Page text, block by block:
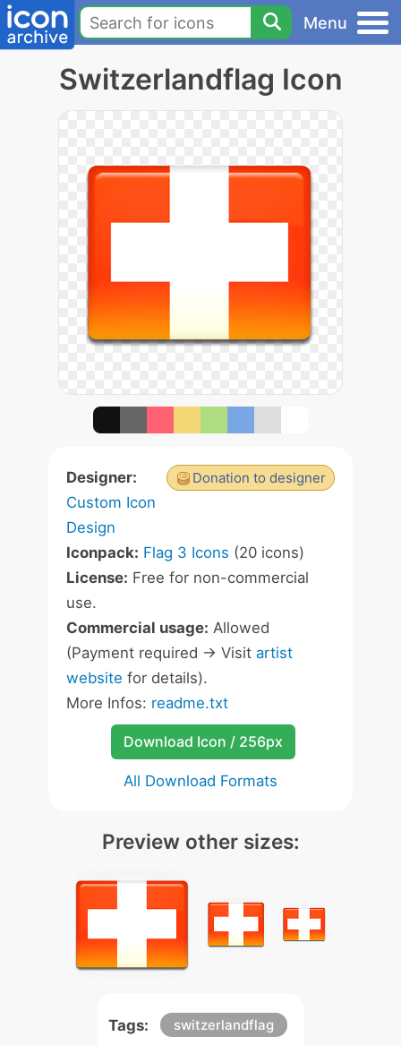
Menu
Switzerlandflag Icon
Donation to designer
Designer:
Custom Icon
Design
Iconpack: Flag 3 Icons (20 icons)
License: Free for non-commercial
use.
Commercial usage: Allowed
(Payment required -> Visit artist
website for details).
More Infos: readme.txt
Download Icon / 256px
All Download Formats
Preview other sizes:
Tags: switzerlandflag